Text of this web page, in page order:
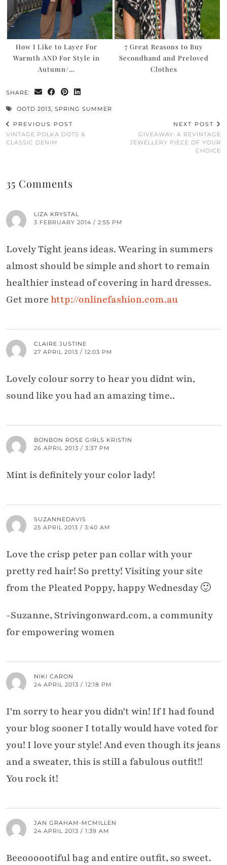
How I Like to Layer For
Warmth AND For Style in
Autumn/…
7 Great Reasons to Buy
Secondhand and Preloved
Clothes
SHARE:
OOTD 2013, SPRING SUMMER
PREVIOUS POST
VINTAGE POLKA DOTS &
CLASSIC DENIM
NEXT POST
GIVEAWAY: A REVINTAGE
JEWELLERY PIECE OF YOUR
CHOICE
35 Comments
LIZA KRYSTAL
3 FEBRUARY 2014 / 2:55 PM
Lovely Tight jeans ideas. Wearing in summers
almost should be simple and short to remain
healthier instead of covering in hard dresses.
Get morehttp://onlinefashion.com.au
CLAIRE JUSTINE
27 APRIL 2013 / 12:03 PM
Lovely colour sorry to hear you didnt win,
sound like you had an amazing time..
BONBON ROSE GIRLS KRISTIN
26 APRIL 2013 / 3:37 PM
Mint is definitely your color lady!
SUZANNEDAVIS
25 APRIL 2013 / 3:40 AM
Love the crisp peter pan collar with your
pretty red hair! So pretty! Visiting your site
from the Pleated Poppy, happy Wednesday 🙂
-Suzanne, Strivingonward.com, a community
for empowering women
NIKI CARON
24 APRIL 2013 / 12:18 PM
I'm sorry to hear you didn't win! If I had found
your blog sooner I totally would have voted for
you! I love your style! And even though its jeans
and a sweater, this is still a fabulous outfit!!
You rock it!
JAN GRAHAM-MCMILLEN
24 APRIL 2013 / 1:39 AM
Beeoooootiful bag and entire outfit, so sweet.